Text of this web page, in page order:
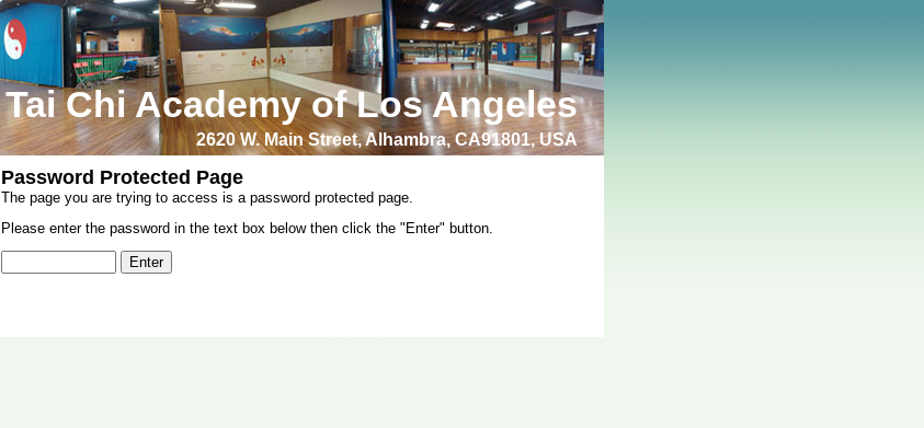
Tai Chi Academy of Los Angeles
2620 W. Main Street, Alhambra, CA91801, USA
Password Protected Page
The page you are trying to access is a password protected page.
Please enter the password in the text box below then click the "Enter" button.